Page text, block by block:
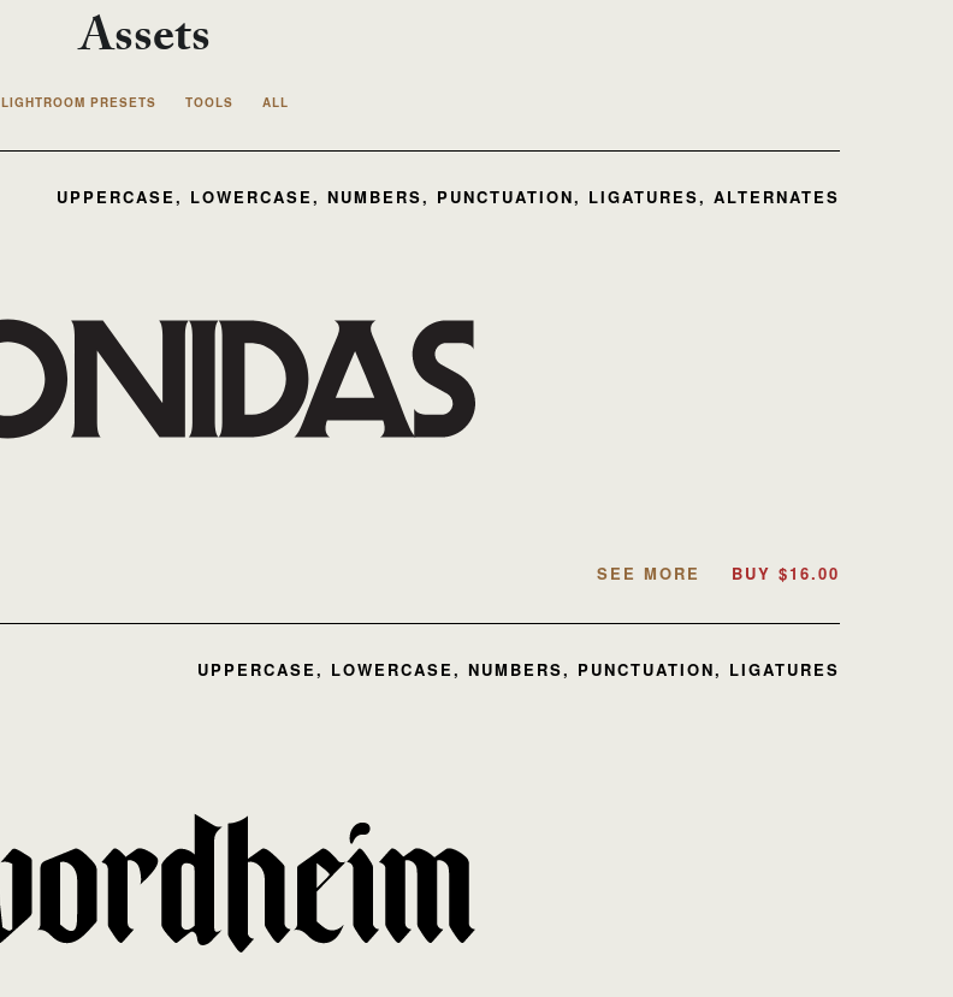
Assets
LIGHTROOM PRESETS TOOLS ALL
UPPERCASE, LOWERCASE, NUMBERS, PUNCTUATION, LIGATURES, ALTERNATES
SEE MORE BUY $16.00
UPPERCASE, LOWERCASE, NUMBERS, PUNCTUATION, LIGATURES